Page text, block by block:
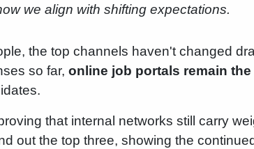
we align with shifting expectations.
the top channels haven't changed
so far, online job portals remain the
that internal networks still carry
out the top three, showing the continued